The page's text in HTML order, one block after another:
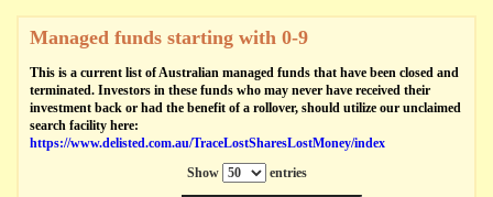
Managed funds starting with 0-9
This is a current list of Australian managed funds that have been closed and
terminated. Investors in these funds who may never have received their
investment back or had the benefit of a rollover, should utilize our unclaimed
search facility here:
https://www.delisted.com.au/TraceLostSharesLostMoney/index
Show
entries